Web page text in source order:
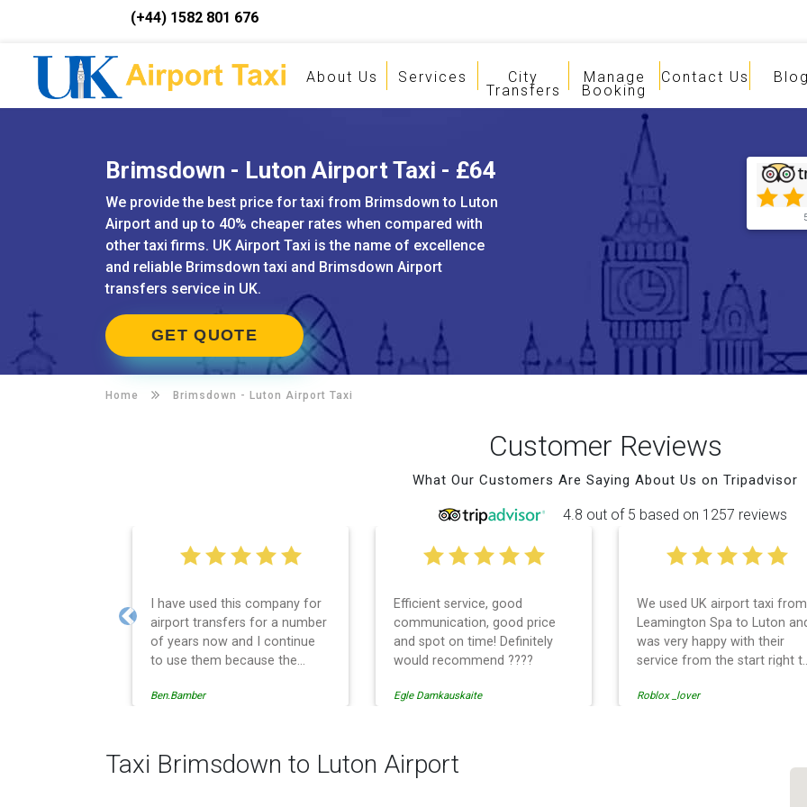
(+44) 1582 801 676
About Us Services City
Transfers
Manage
Booking
Contact Us
Brimsdown - Luton Airport Taxi - £64
We provide the best price for taxi from Brimsdown to Luton
Airport and up to 40% cheaper rates when compared with
other taxi firms. UK Airport Taxi is the name of excellence
and reliable Brimsdown taxi and Brimsdown Airport
transfers service in UK.
GET QUOTE
Home Brimsdown - Luton Airport Taxi
Customer Reviews
What Our Customers Are Saying About Us on Tripadvisor
4.8 out of 5 based on 1257 reviews
I have used this company for
airport transfers for a number
of years now and I continue
to use them because the
professionally managed,
administrative side of the
operation is effective and
Ben.Bamber
Efficient service, good
communication, good price
and spot on time! Definitely
would recommend ????
Egle Damkauskaite
We used UK airport taxi from
Leamington Spa to Luton
was very happy with their
service from the start right
Even when our flight was
would definitely recommend
Roblox _lover
Previous
Taxi Brimsdown to Luton Airport